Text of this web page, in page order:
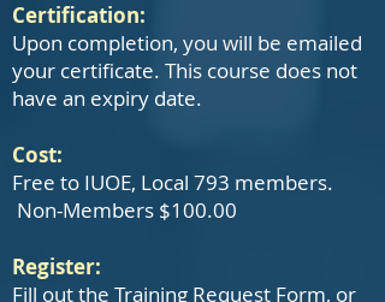
Certification:
Upon completion, you will be emailed
your certificate. This course does not
have an expiry date.
Cost:
Free to IUOE, Local 793 members.
Non-Members $100.00
Register:
Fill out the Training Request Form, or